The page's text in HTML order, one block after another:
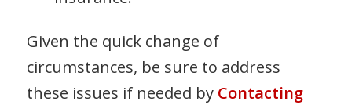
Given the quick change of
circumstances, be sure to address
these issues if needed by Contacting